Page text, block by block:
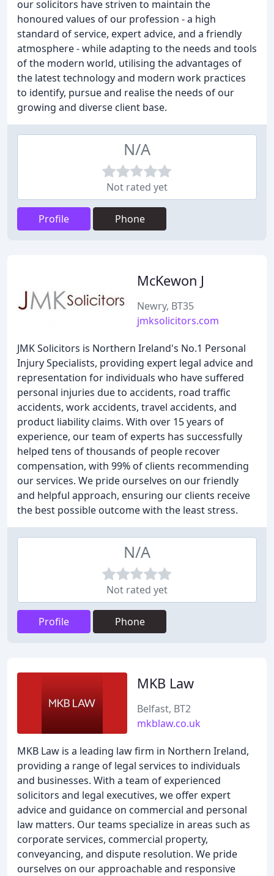
our solicitors have striven to maintain the
honoured values of our profession - a high
standard of service, expert advice, and a friendly
atmosphere - while adapting to the needs and tools
of the modern world, utilising the advantages of
the latest technology and modern work practices
to identify, pursue and realise the needs of our
growing and diverse client base.
N/A
Not rated yet
Profile Phone
McKewon J
Newry, BT35
jmksolicitors.com
JMK Solicitors is Northern Ireland's No.1 Personal
Injury Specialists, providing expert legal advice and
representation for individuals who have suffered
personal injuries due to accidents, road traffic
accidents, work accidents, travel accidents, and
product liability claims. With over 15 years of
experience, our team of experts has successfully
helped tens of thousands of people recover
compensation, with 99% of clients recommending
our services. We pride ourselves on our friendly
and helpful approach, ensuring our clients receive
the best possible outcome with the least stress.
N/A
Not rated yet
Profile Phone
MKB Law
Belfast, BT2
mkblaw.co.uk
MKB Law is a leading law firm in Northern Ireland,
providing a range of legal services to individuals
and businesses. With a team of experienced
solicitors and legal executives, we offer expert
advice and guidance on commercial and personal
law matters. Our teams specialize in areas such as
corporate services, commercial property,
conveyancing, and dispute resolution. We pride
ourselves on our approachable and responsive